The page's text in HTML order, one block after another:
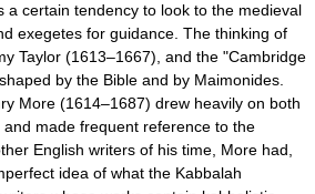
a certain tendency to look to the medieval
exegetes for guidance. The thinking of
Taylor (1613–1667), and the "Cambridge
by the Bible and by Maimonides.
More (1614–1687) drew heavily on both
made frequent reference to the
English writers of his time, More had,
idea of what the Kabbalah